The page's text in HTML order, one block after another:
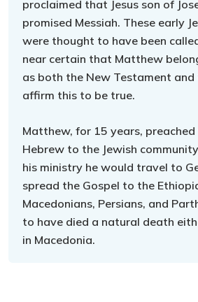
proclaimed that Jesus son of
promised Messiah. These early
were thought to have been
near certain that Matthew
as both the New Testament and
affirm this to be true.
Matthew, for 15 years, preached
Hebrew to the Jewish
his ministry he would travel to
spread the Gospel to the
Macedonians, Persians, and
to have died a natural death
in Macedonia.